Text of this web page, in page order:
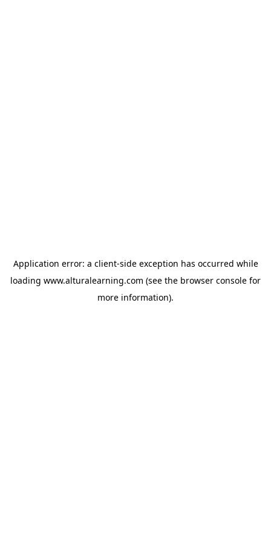
Application error: a client-side exception has occurred while
loading www.alturalearning.com (see the browser console for
more information).